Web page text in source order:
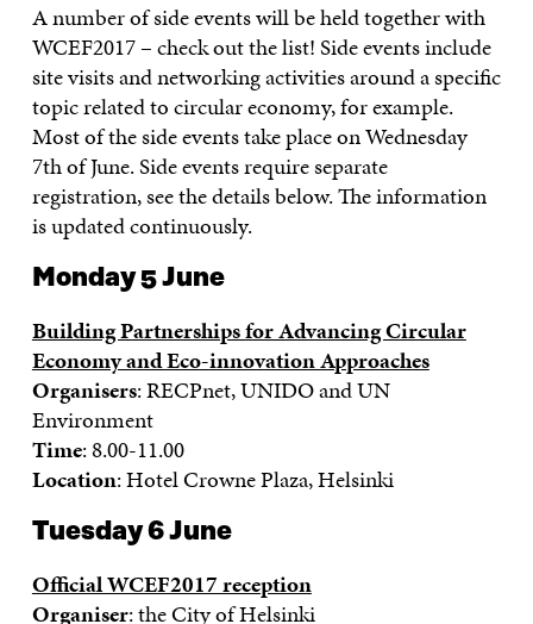
A number of side events will be held together with
WCEF2017 – check out the list! Side events include
site visits and networking activities around a specific
topic related to circular economy, for example.
Most of the side events take place on Wednesday
7th of June. Side events require separate
registration, see the details below. The information
is updated continuously.
Monday 5 June
Building Partnerships for Advancing Circular
Economy and Eco-innovation Approaches
Organisers: RECPnet, UNIDO and UN
Environment
Time: 8.00-11.00
Location: Hotel Crowne Plaza, Helsinki
Tuesday 6 June
Official WCEF2017 reception
Organiser: the City of Helsinki